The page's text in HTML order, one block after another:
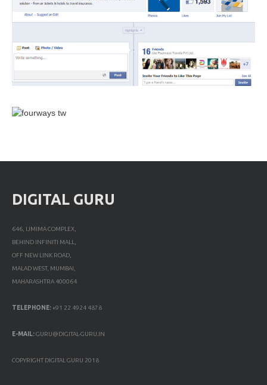
DIGITAL GURU
646, IJMIMA COMPLEX,
BEHIND INFINITI MALL,
OFF NEW LINK ROAD,
MALAD WEST, MUMBAI,
MAHARASHTRA 400064
TELEPHONE:+91 22 4924 4878
E-MAIL:GURU@DIGITAL-GURU.IN
COPYRIGHT DIGITAL GURU 2018